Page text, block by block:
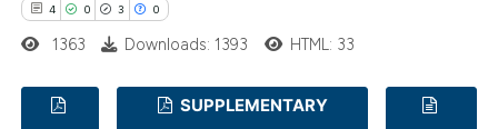
how this article has been
4 0 3 0
1363 Downloads: 1393 HTML: 33
SUPPLEMENTARY